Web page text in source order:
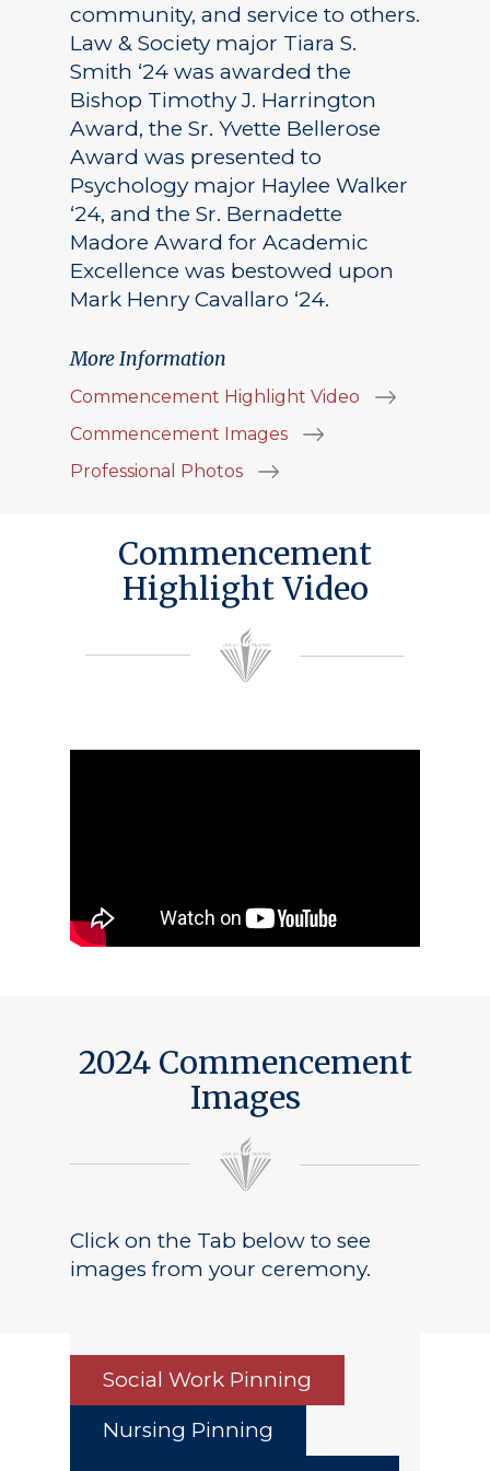
community, and service to others.
Law & Society major Tiara S.
Smith ‘24 was awarded the
Bishop Timothy J. Harrington
Award, the Sr. Yvette Bellerose
Award was presented to
Psychology major Haylee Walker
‘24, and the Sr. Bernadette
Madore Award for Academic
Excellence was bestowed upon
Mark Henry Cavallaro ‘24.
More Information
Commencement Highlight Video
Commencement Images
Professional Photos
Commencement
Highlight Video
2024 Commencement
Images
Click on the Tab below to see
images from your ceremony.
Social Work Pinning
Nursing Pinning